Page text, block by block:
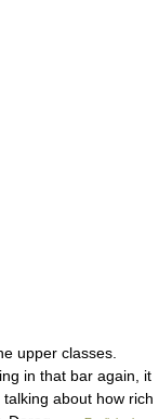
upper classes.
in that bar again, it
about how rich